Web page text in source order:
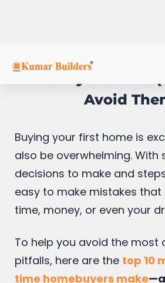
Top 10 Mistakes
Homebuyers Make
Avoid
Buying your first home is
also be overwhelming. With
decisions to make and steps
time, money, or even your
To help you avoid the most